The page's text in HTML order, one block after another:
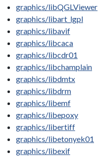
graphics/libQGLViewer
graphics/libart_lgpl
graphics/libavif
graphics/libcaca
graphics/libcdr01
graphics/libchamplain
graphics/libdmtx
graphics/libdrm
graphics/libemf
graphics/libepoxy
graphics/libertiff
graphics/libetonyek01
graphics/libexif